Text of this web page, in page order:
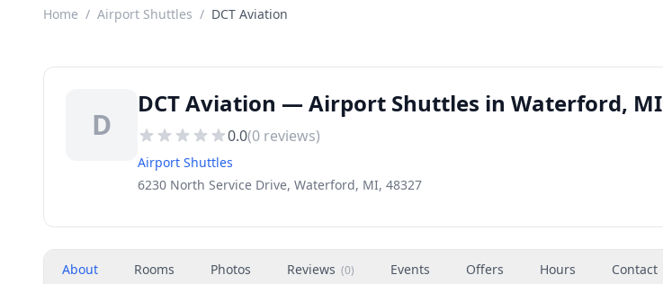
Home / Airport Shuttles / DCT Aviation
D
DCT Aviation — Airport Shuttles in Waterford, MI
0.0(0 reviews)
Airport Shuttles
6230 North Service Drive, Waterford, MI, 48327
About Rooms Photos Reviews (0) Events Offers Hours Contact